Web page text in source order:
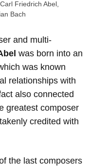
Friedrich Abel,
Bach
and multi-
was born into an
was known
relationships with
also connected
greatest composer
credited with
the last composers